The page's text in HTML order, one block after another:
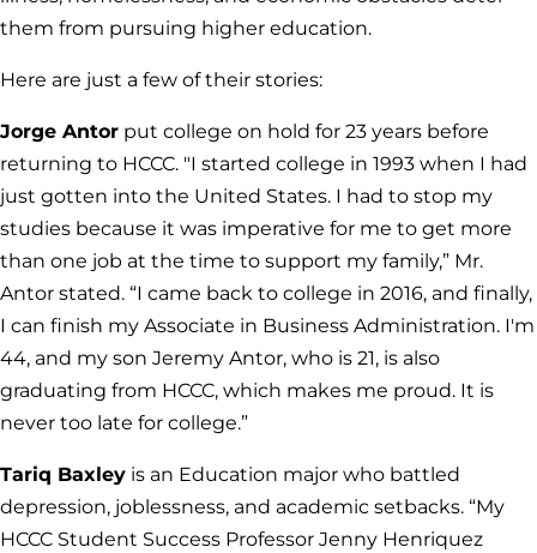
them from pursuing higher education.
Here are just a few of their stories:
Jorge Antor put college on hold for 23 years before
returning to HCCC. "I started college in 1993 when I had
just gotten into the United States. I had to stop my
studies because it was imperative for me to get more
than one job at the time to support my family,” Mr.
Antor stated. “I came back to college in 2016, and finally,
I can finish my Associate in Business Administration. I'm
44, and my son Jeremy Antor, who is 21, is also
graduating from HCCC, which makes me proud. It is
never too late for college.”
Tariq Baxley is an Education major who battled
depression, joblessness, and academic setbacks. “My
HCCC Student Success Professor Jenny Henriquez